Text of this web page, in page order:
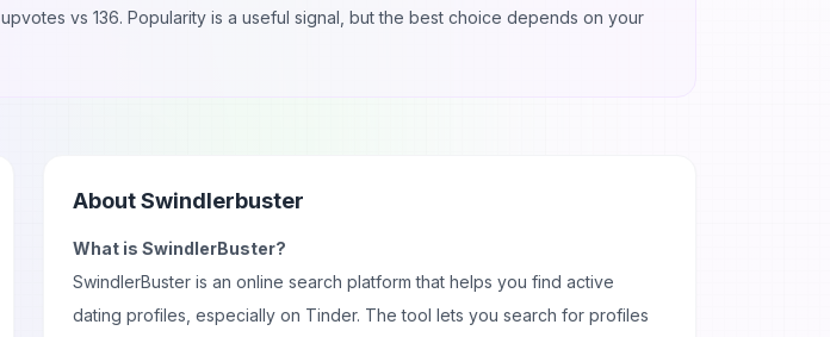
upvotes vs 136. Popularity is a useful signal, but the best choice depends on your
AboutSwindlerbuster
What is SwindlerBuster?
SwindlerBuster is an online search platform that helps you find active
dating profiles, especially on Tinder. The tool lets you search for profiles